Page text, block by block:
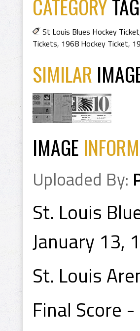
CATEGORY
St Louis Blues Hockey Ticket
Tickets, 1968 Hockey Ticket,
SIMILAR
IMAGE
Uploaded By:
St. Louis
January 13,
St. Louis
Final Score